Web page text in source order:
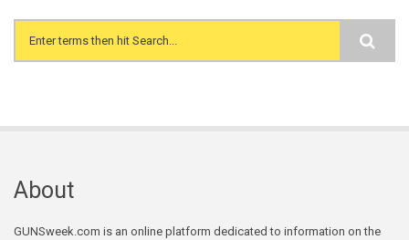
Search form
About
GUNSweek.com is an online platform dedicated to information on the